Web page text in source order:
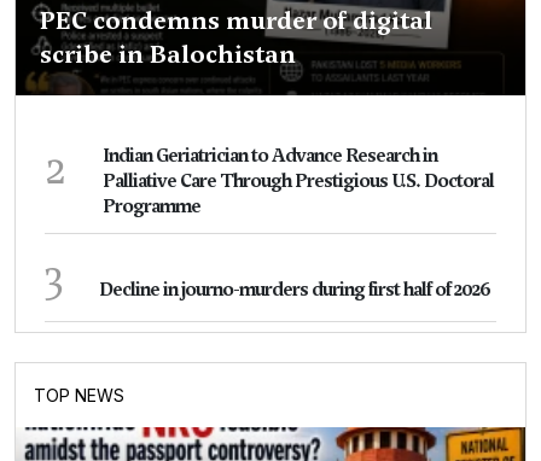
PEC condemns murder of digital
scribe in Balochistan
2
Indian Geriatrician to Advance Research in
Palliative Care Through Prestigious U.S. Doctoral
Programme
3 Decline in journo-murders during first half of 2026
TOP NEWS